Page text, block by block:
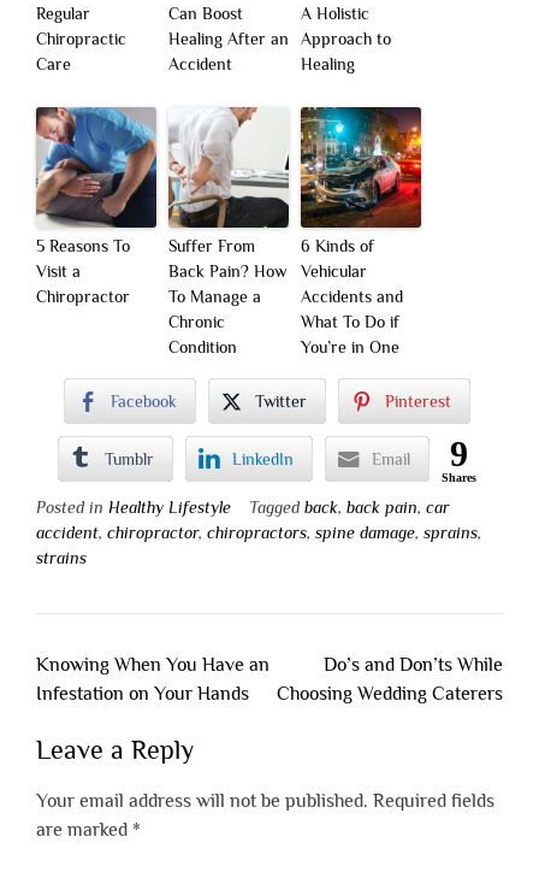
Regular
Chiropractic
Care
Can Boost
Healing After an
Accident
A Holistic
Approach to
Healing
5 Reasons To
Visit a
Chiropractor
Suffer From
Back Pain? How
To Manage a
Chronic
Condition
6 Kinds of
Vehicular
Accidents and
What To Do if
You’re in One
Facebook Twitter Pinterest
Tumblr LinkedIn Email 9
Shares
Posted in Healthy Lifestyle Tagged back, back pain, car
accident, chiropractor, chiropractors, spine damage, sprains,
strains
Post
navigation
Knowing When You Have an
Infestation on Your Hands
Do’s and Don’ts While
Choosing Wedding Caterers
Leave a Reply
Your email address will not be published. Required fields
are marked *